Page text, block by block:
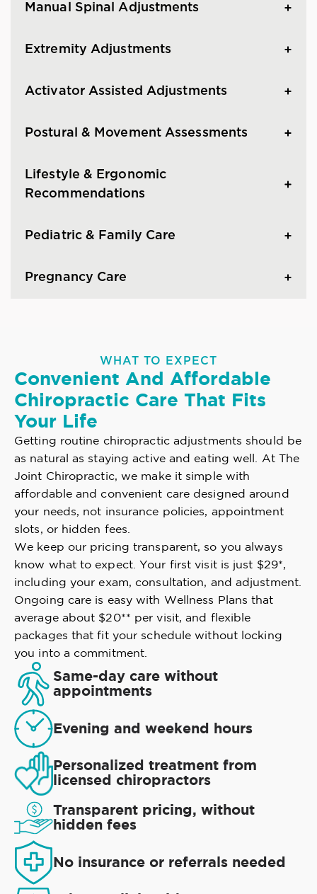
Manual Spinal Adjustments
Extremity Adjustments
Activator Assisted Adjustments
Postural & Movement Assessments
Lifestyle & Ergonomic
Recommendations
Pediatric & Family Care
Pregnancy Care
WHAT TO EXPECT
Convenient And Affordable
Chiropractic Care That Fits
Your Life
Getting routine chiropractic adjustments should be
as natural as staying active and eating well. At The
Joint Chiropractic, we make it simple with
affordable and convenient care designed around
your needs, not insurance policies, appointment
slots, or hidden fees.
We keep our pricing transparent, so you always
know what to expect. Your first visit is just $29*,
including your exam, consultation, and adjustment.
Ongoing care is easy with Wellness Plans that
average about $20** per visit, and flexible
packages that fit your schedule without locking
you into a commitment.
Same-day care without
appointments
Evening and weekend hours
Personalized treatment from
licensed chiropractors
Transparent pricing, without
hidden fees
No insurance or referrals needed